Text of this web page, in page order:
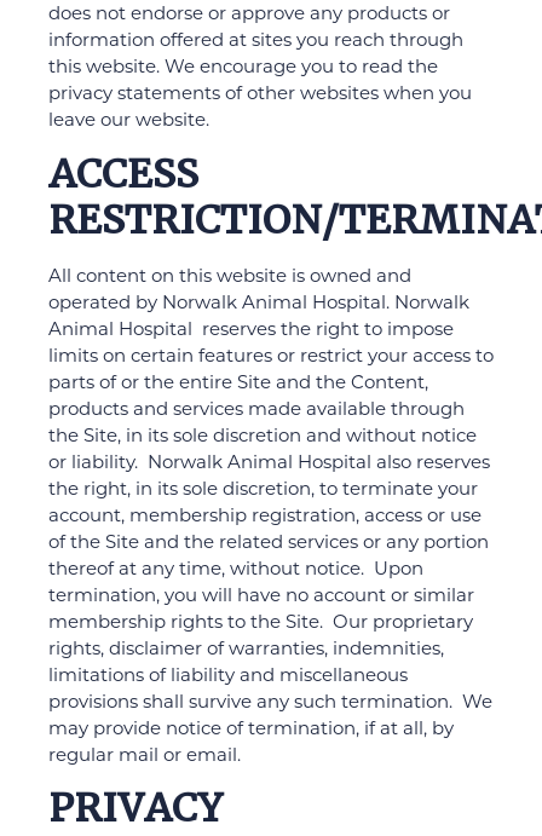
does not endorse or approve any products or
information offered at sites you reach through
this website. We encourage you to read the
privacy statements of other websites when you
leave our website.
ACCESS
RESTRICTION/
All content on this website is owned and
operated by Norwalk Animal Hospital. Norwalk
Animal Hospital reserves the right to impose
limits on certain features or restrict your access to
parts of or the entire Site and the Content,
products and services made available through
the Site, in its sole discretion and without notice
or liability. Norwalk Animal Hospital also reserves
the right, in its sole discretion, to terminate your
account, membership registration, access or use
of the Site and the related services or any portion
thereof at any time, without notice. Upon
termination, you will have no account or similar
membership rights to the Site. Our proprietary
rights, disclaimer of warranties, indemnities,
limitations of liability and miscellaneous
provisions shall survive any such termination. We
may provide notice of termination, if at all, by
regular mail or email.
PRIVACY